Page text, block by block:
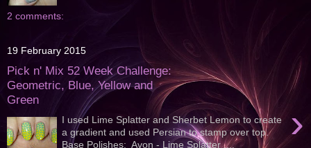
2 comments:
19 February 2015
Pick n' Mix 52 Week Challenge:
Geometric, Blue, Yellow and
Green
›
I used Lime Splatter and Sherbet Lemon to create
a gradient and used Persian to stamp over top.
Base Polishes: Avon - Lime Splatter ,...